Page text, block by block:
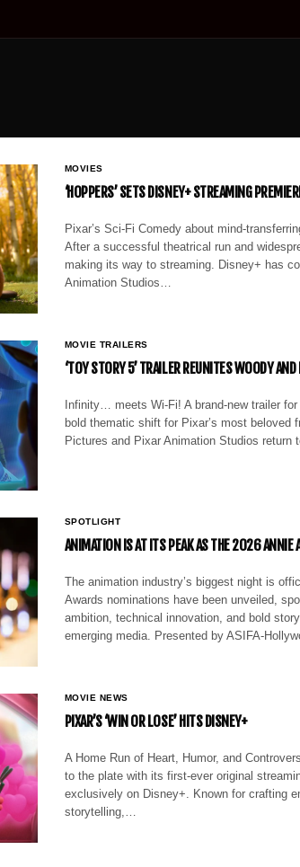
MOVIES
‘HOPPERS’ SETS DISNEY+ STREAMING
Pixar’s Sci-Fi Comedy about mind-
After a successful theatrical run and
making its way to streaming. Disney+ has
Animation Studios…
MOVIE TRAILERS
‘TOY STORY 5’ TRAILER REUNITES WOODY
Infinity… meets Wi-Fi! A brand-new trailer
bold thematic shift for Pixar’s most beloved
Pictures and Pixar Animation Studios
SPOTLIGHT
ANIMATION IS AT ITS PEAK AS THE 2026 ANNIE
The animation industry’s biggest night is
Awards nominations have been unveiled,
ambition, technical innovation, and bold
emerging media. Presented by ASIFA-
MOVIE NEWS
PIXAR’S ‘WIN OR LOSE’ HITS DISNEY+
A Home Run of Heart, Humor, and
to the plate with its first-ever original
exclusively on Disney+. Known for crafting
storytelling,…